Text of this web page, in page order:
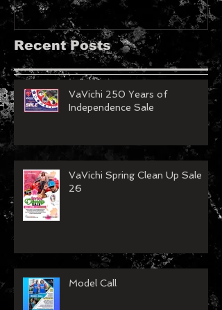
Recent Posts
VaVichi 250 Years of
Independence Sale
VaVichi Spring Clean Up Sale
26
Model Call